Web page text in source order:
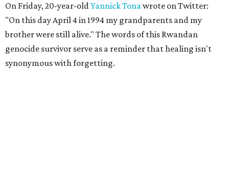
On Friday, 20-year-oldYannick Tonawrote on Twitter:
"On this day April 4 in 1994 my grandparents and my
brother were still alive." The words of this Rwandan
genocide survivor serve as a reminder that healing isn't
synonymous with forgetting.